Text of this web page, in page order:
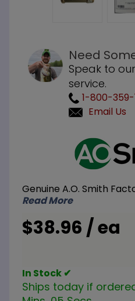
Need
Speak to
service.
1-800-359-
Email Us
Brass
Drain
Valve
Genuine A.O. Smith
Read More
$38.96 / ea
In Stock ✔
Ships today if